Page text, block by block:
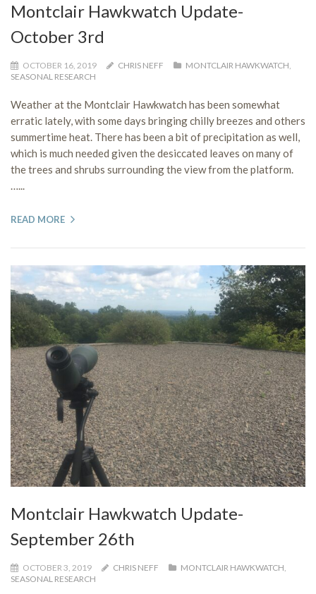
Montclair Hawkwatch Update-
October 3rd
OCTOBER 16, 2019 CHRIS NEFF MONTCLAIR HAWKWATCH,
SEASONAL RESEARCH
Weather at the Montclair Hawkwatch has been somewhat
erratic lately, with some days bringing chilly breezes and others
summertime heat. There has been a bit of precipitation as well,
which is much needed given the desiccated leaves on many of
the trees and shrubs surrounding the view from the platform.
…...
READ MORE
Montclair Hawkwatch Update-
September 26th
OCTOBER 3, 2019 CHRIS NEFF MONTCLAIR HAWKWATCH
SEASONAL RESEARCH